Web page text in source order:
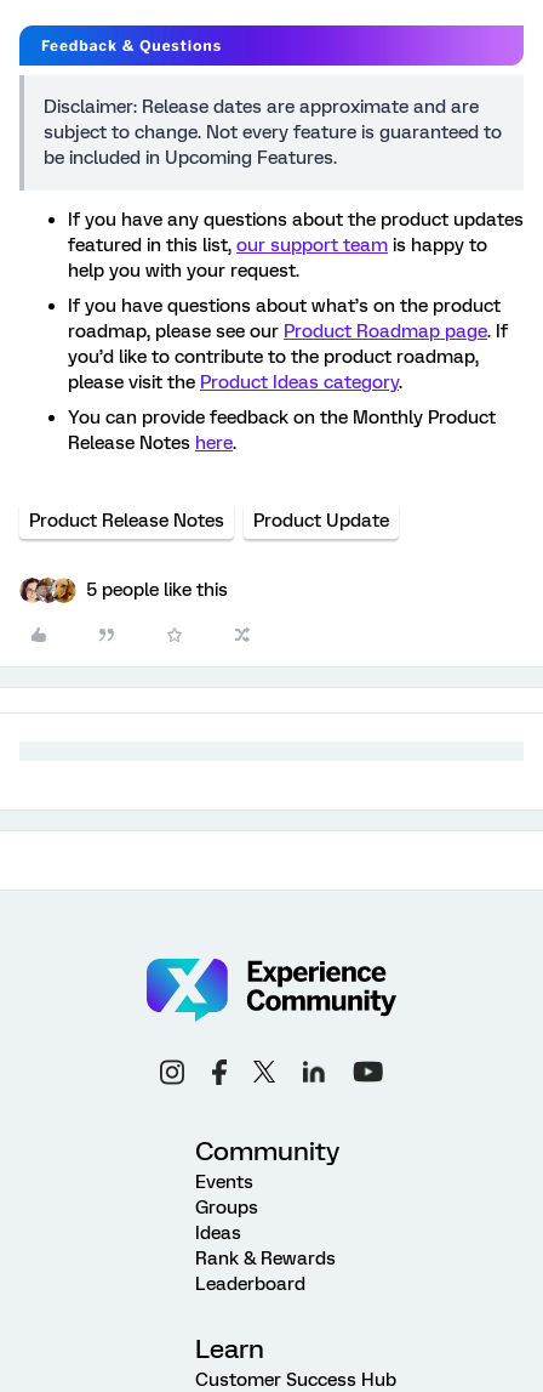
Disclaimer: Release dates are approximate and are
subject to change. Not every feature is guaranteed to
be included in Upcoming Features.
If you have any questions about the product updates
featured in this list, our support team is happy to
help you with your request.
If you have questions about what’s on the product
roadmap, please see our Product Roadmap page. If
you’d like to contribute to the product roadmap,
please visit the Product Ideas category.
You can provide feedback on the Monthly Product
Release Notes here.
Product Release Notes Product Update
5 people like this
Community
Events
Groups
Ideas
Rank & Rewards
Leaderboard
Learn
Customer Success Hub